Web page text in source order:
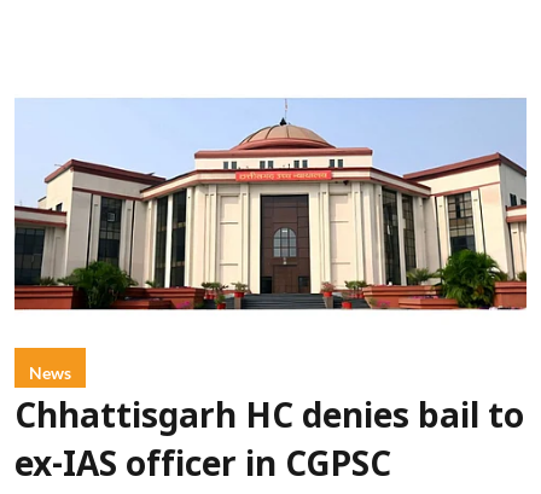
News
Chhattisgarh HC denies bail to
ex-IAS officer in CGPSC